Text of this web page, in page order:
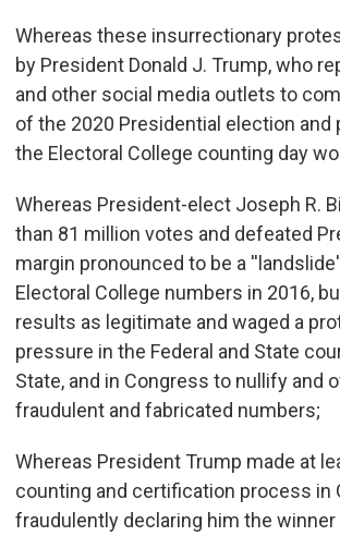
Whereas these insurrectionary
by President Donald J. Trump, who
and other social media outlets to
of the 2020 Presidential election
the Electoral College counting day
Whereas President-elect Joseph R.
than 81 million votes and defeated
margin pronounced to be a
Electoral College numbers in 2016,
results as legitimate and waged a
pressure in the Federal and State
State, and in Congress to nullify and
fraudulent and fabricated numbers;
Whereas President Trump made at
counting and certification process in
fraudulently declaring him the